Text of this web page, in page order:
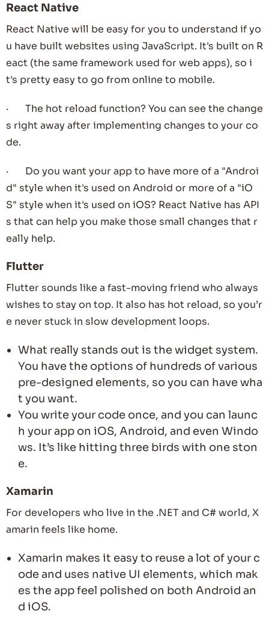
React Native
React Native will be easy for you to understand if yo
u have built websites using JavaScript. It's built on R
eact (the same framework used for web apps), so i
t's pretty easy to go from online to mobile.
· The hot reload function? You can see the change
s right away after implementing changes to your co
de.
· Do you want your app to have more of a "Androi
d" style when it's used on Android or more of a "iO
S" style when it's used on iOS? React Native has API
s that can help you make those small changes that r
eally help.
Flutter
Flutter sounds like a fast-moving friend who always
wishes to stay on top. It also has hot reload, so you’r
e never stuck in slow development loops.
What really stands out is the widget system.
You have the options of hundreds of various
pre-designed elements, so you can have wha
t you want.
You write your code once, and you can launc
h your app on iOS, Android, and even Windo
ws. It’s like hitting three birds with one ston
e.
Xamarin
For developers who live in the .NET and C# world, X
amarin feels like home.
Xamarin makes it easy to reuse a lot of your c
ode and uses native UI elements, which mak
es the app feel polished on both Android an
d iOS.